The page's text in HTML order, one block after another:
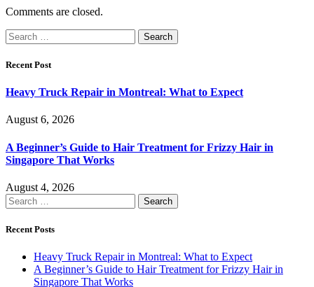
Comments are closed.
Search
for:
Recent Post
Heavy Truck Repair in Montreal: What to Expect
August 6, 2026
A Beginner’s Guide to Hair Treatment for Frizzy Hair in
Singapore That Works
August 4, 2026
Search
for:
Recent Posts
Heavy Truck Repair in Montreal: What to Expect
A Beginner’s Guide to Hair Treatment for Frizzy Hair in
Singapore That Works